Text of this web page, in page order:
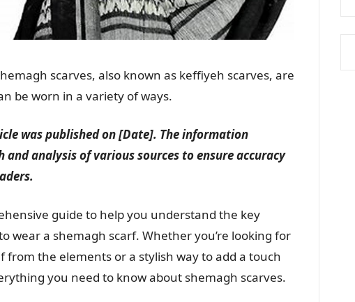
scarves, also known as keffiyeh scarves, are
be worn in a variety of ways.
was published on [Date]. The information
and analysis of various sources to ensure accuracy
guide to help you understand the key
wear a shemagh scarf. Whether you’re looking for
from the elements or a stylish way to add a touch
you need to know about shemagh scarves.